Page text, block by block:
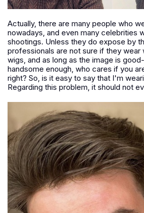
Actually, there are many people who
nowadays, and even many celebrities
shootings. Unless they do expose by
professionals are not sure if they wear
wigs, and as long as the image is
handsome enough, who cares if you
right? So, is it easy to say that I'm
Regarding this problem, it should not